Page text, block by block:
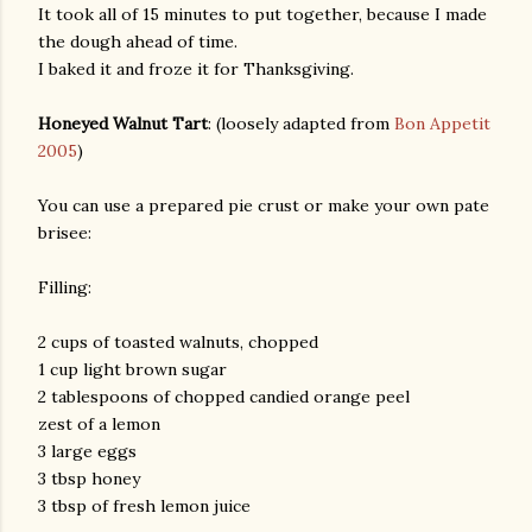
It took all of 15 minutes to put together, because I made
the dough ahead of time.
I baked it and froze it for Thanksgiving.
Honeyed Walnut Tart: (loosely adapted from Bon Appetit
2005)
You can use a prepared pie crust or make your own pate
brisee:
Filling:
2 cups of toasted walnuts, chopped
1 cup light brown sugar
2 tablespoons of chopped candied orange peel
zest of a lemon
3 large eggs
3 tbsp honey
3 tbsp of fresh lemon juice